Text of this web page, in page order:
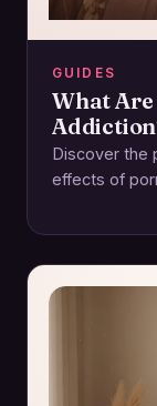
GUIDES
What
Discover the
effects of